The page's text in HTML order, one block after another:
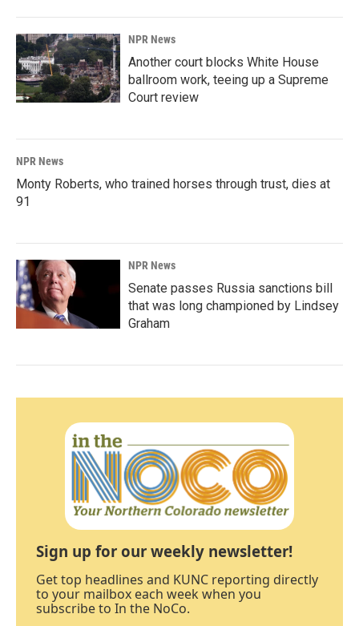
NPR News
Another court blocks White House
ballroom work, teeing up a Supreme
Court review
NPR News
Monty Roberts, who trained horses through trust, dies at
91
NPR News
Senate passes Russia sanctions bill
that was long championed by Lindsey
Graham
Sign up for our weekly newsletter!
Get top headlines and KUNC reporting directly
to your mailbox each week when you
subscribe to In the NoCo.